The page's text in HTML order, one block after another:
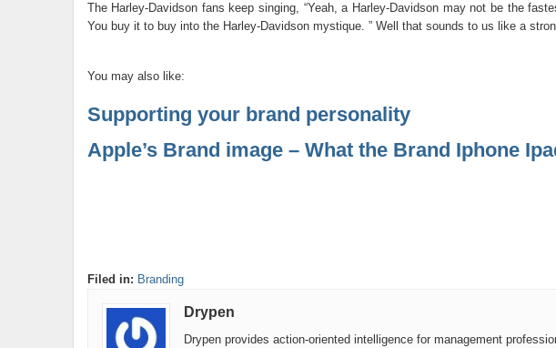
The Harley-Davidson fans keep singing, “Yeah, a Harley-Davidson may not be the
You buy it to buy into the Harley-Davidson mystique. ” Well that sounds to us like a
You may also like:
Supporting your brand personality
Apple’s Brand image – What the Brand Iphone
Filed in: Branding
Drypen
Drypen provides action-oriented intelligence for management